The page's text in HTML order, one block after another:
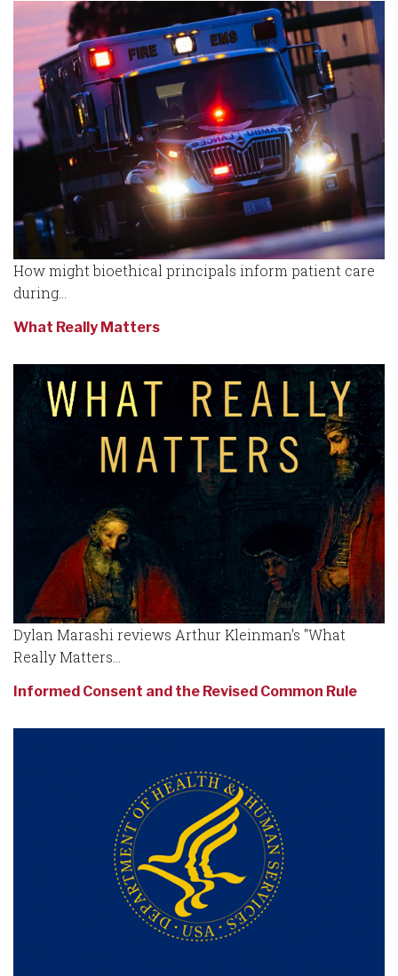
How might bioethical principals inform patient care
during...
What Really Matters
Dylan Marashi reviews Arthur Kleinman's "What
Really Matters...
Informed Consent and the Revised Common Rule